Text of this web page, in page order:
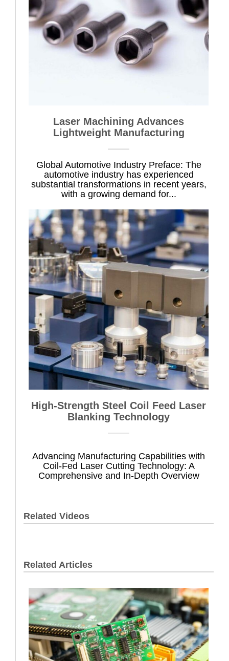
Laser Machining Advances
Lightweight Manufacturing
Global Automotive Industry Preface: The
automotive industry has experienced
substantial transformations in recent years,
with a growing demand for...
High-Strength Steel Coil Feed Laser
Blanking Technology
Advancing Manufacturing Capabilities with
Coil-Fed Laser Cutting Technology: A
Comprehensive and In-Depth Overview
Related Videos
Related Articles